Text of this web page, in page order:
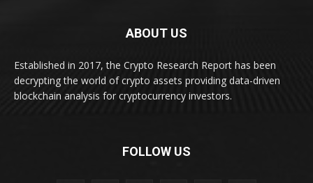
ABOUT US
Established in 2017, the Crypto Research Report has been
decrypting the world of crypto assets providing data-driven
blockchain analysis for cryptocurrency investors.
FOLLOW US